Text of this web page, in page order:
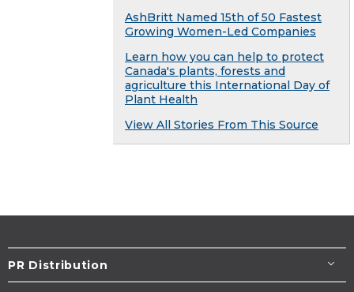
AshBritt Named 15th of 50 Fastest
Growing Women-Led Companies
Learn how you can help to protect
Canada's plants, forests and
agriculture this International Day of
Plant Health
View All Stories From This Source
PR Distribution